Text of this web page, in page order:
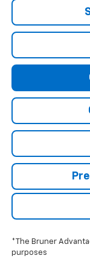
*The Bruner
purposes